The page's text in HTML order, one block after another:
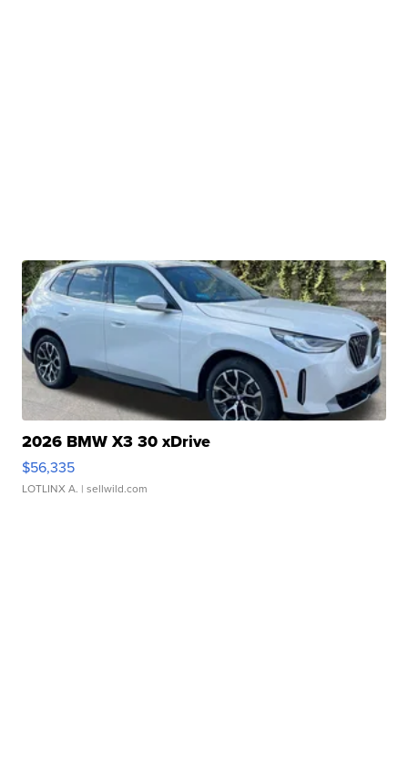
2026 BMW X3 30 xDrive
$56,335
LOTLINX A. | sellwild.com